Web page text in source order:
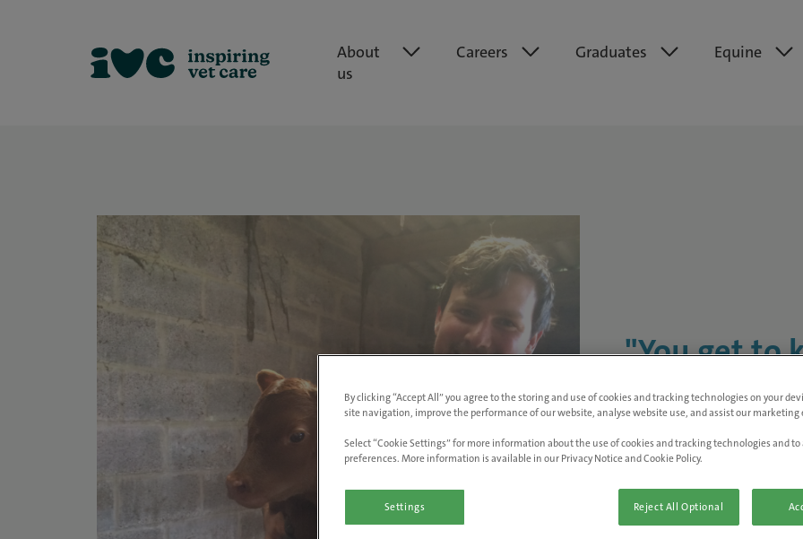
About
us
Careers Graduates Equine
"You get to
here. The
welcoming"
- Ian Wickham, Vet at Hay
By clicking “Accept All” you agree to the storing and use of cookies and tracking technologies on your
site navigation, improve the performance of our website, analyse website use, and assist our marketing
Select “Cookie Settings” for more information about the use of cookies and tracking technologies and
preferences. More information is available in our Privacy Notice and Cookie Policy.
Settings Reject All Optional